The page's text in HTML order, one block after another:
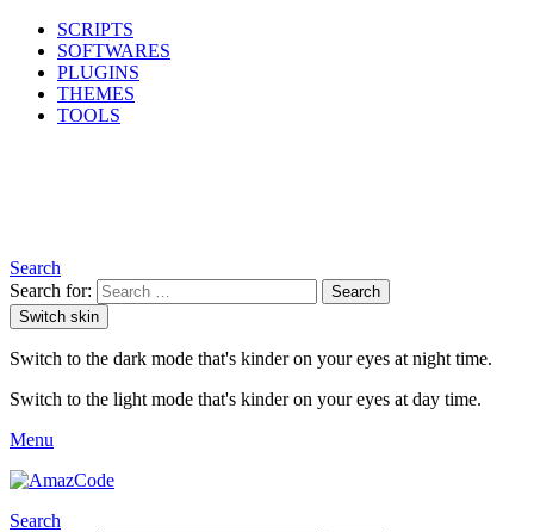
SCRIPTS
SOFTWARES
PLUGINS
THEMES
TOOLS
Search
Search for:
Search
Switch skin
Switch to the dark mode that's kinder on your eyes at night time.
Switch to the light mode that's kinder on your eyes at day time.
Menu
Search